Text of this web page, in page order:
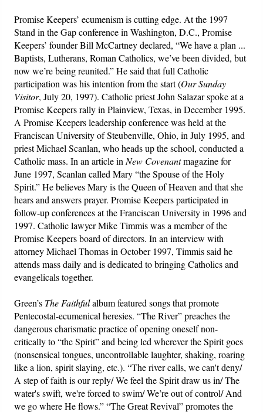
Promise Keepers’ ecumenism is cutting edge. At the 1997
Stand in the Gap conference in Washington, D.C., Promise
Keepers’ founder Bill McCartney declared, “We have a plan ...
Baptists, Lutherans, Roman Catholics, we’ve been divided, but
now we’re being reunited.” He said that full Catholic
participation was his intention from the start (Our Sunday
Visitor, July 20, 1997). Catholic priest John Salazar spoke at a
Promise Keepers rally in Plainview, Texas, in December 1995.
A Promise Keepers leadership conference was held at the
Franciscan University of Steubenville, Ohio, in July 1995, and
priest Michael Scanlan, who heads up the school, conducted a
Catholic mass. In an article in New Covenantmagazine for
June 1997, Scanlan called Mary “the Spouse of the Holy
Spirit.” He believes Mary is the Queen of Heaven and that she
hears and answers prayer. Promise Keepers participated in
follow-up conferences at the Franciscan University in 1996 and
1997. Catholic lawyer Mike Timmis was a member of the
Promise Keepers board of directors. In an interview with
attorney Michael Thomas in October 1997, Timmis said he
attends mass daily and is dedicated to bringing Catholics and
evangelicals together.
Green’s The Faithfulalbum featured songs that promote
Pentecostal-ecumenical heresies. “The River” preaches the
dangerous charismatic practice of opening oneself non-
critically to “the Spirit” and being led wherever the Spirit goes
(nonsensical tongues, uncontrollable laughter, shaking, roaring
like a lion, spirit slaying, etc.). “The river calls, we can't deny/
A step of faith is our reply/ We feel the Spirit draw us in/ The
water's swift, we're forced to swim/ We’re out of control/ And
we go where He flows.” “The Great Revival” promotes the